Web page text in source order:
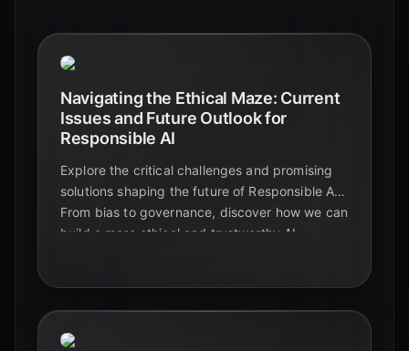
Navigating the Ethical Maze: Current
Issues and Future Outlook for
Responsible AI
Explore the critical challenges and promising
solutions shaping the future of Responsible AI.
From bias to governance, discover how we can
build a more ethical and trustworthy AI